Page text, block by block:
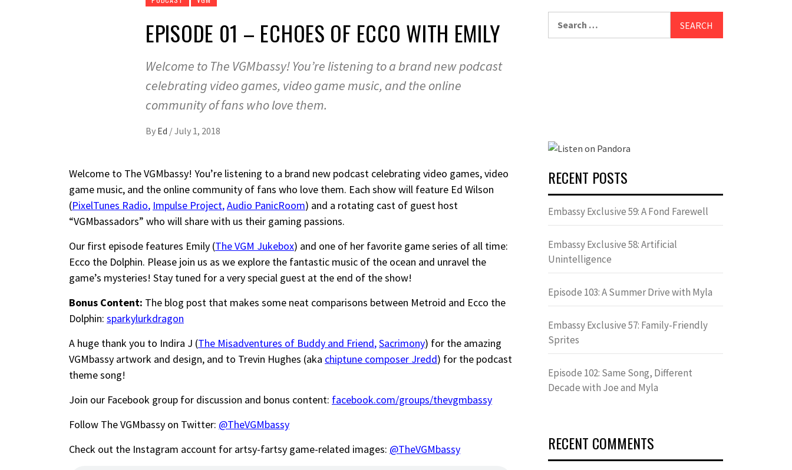
EPISODE 01 – ECHOES OF ECCO WITH EMILY
Welcome to The VGMbassy! You’re listening to a brand new podcast
celebrating video games, video game music, and the online
community of fans who love them.
By Ed /July 1, 2018
Welcome to The VGMbassy! You’re listening to a brand new podcast celebrating video games, video
game music, and the online community of fans who love them. Each show will feature Ed Wilson
(PixelTunes Radio, Impulse Project,Audio PanicRoom) and a rotating cast of guest host
“VGMbassadors” who will share with us their gaming passions.
Our first episode features Emily (The VGM Jukebox) and one of her favorite game series of all time:
Ecco the Dolphin. Please join us as we explore the fantastic music of the ocean and unravel the
game’s mysteries! Stay tuned for a very special guest at the end of the show!
Bonus Content: The blog post that makes some neat comparisons between Metroid and Ecco the
Dolphin: sparkylurkdragon
A huge thank you to Indira J (The Misadventures of Buddy and Friend,Sacrimony) for the amazing
VGMbassy artwork and design, and to Trevin Hughes (aka chiptune composer Jredd) for the podcast
theme song!
Join our Facebook group for discussion and bonus content: facebook.com/groups/thevgmbassy
Follow The VGMbassy on Twitter: @TheVGMbassy
Check out the Instagram account for artsy-fartsy game-related images: @TheVGMbassy
RECENT POSTS
Embassy Exclusive 59: A Fond Farewell
Embassy Exclusive 58: Artificial
Unintelligence
Episode 103: A Summer Drive with Myla
Embassy Exclusive 57: Family-Friendly
Sprites
Episode 102: Same Song, Different
Decade with Joe and Myla
RECENT COMMENTS